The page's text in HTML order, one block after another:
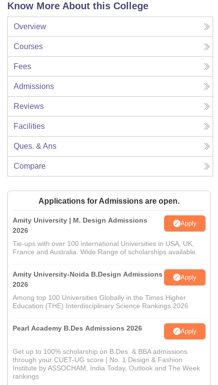
Know More About this College
Overview
Courses
Fees
Admissions
Reviews
Facilities
Ques. & Ans
Compare
Applications for Admissions are open.
Amity University | M. Design Admissions
2026
Apply
Tie-ups with over 100 international Universities in USA, UK,
France and Australia. Wide Range of scholarships available.
Amity University-Noida B.Design Admissions
2026
Apply
Among top 100 Universities Globally in the Times Higher
Education (THE) Interdisciplinary Science Rankings 2026
Pearl Academy B.Des Admissions 2026 Apply
Get up to 100% scholarship on B.Des. & BBA admissions
through your CUET-UG score | No. 1 Design & Fashion
Institute by ASSOCHAM, India Today, Outlook and The Week
rankings